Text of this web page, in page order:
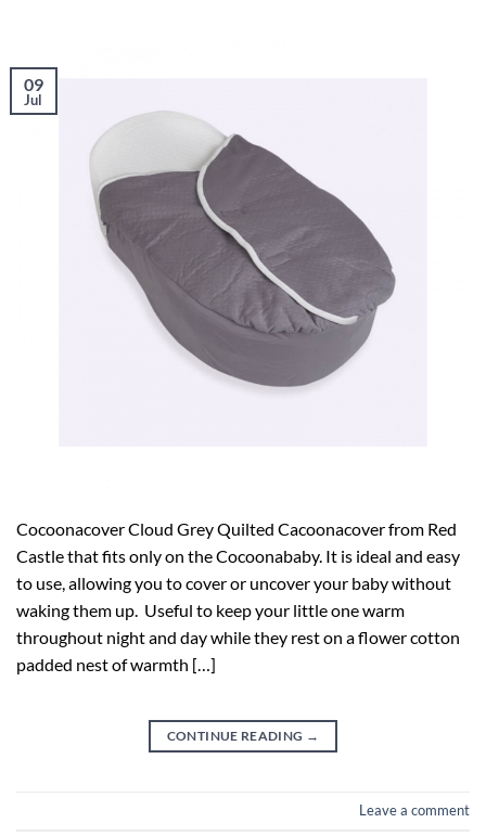
09
Jul
Cocoonacover Cloud Grey Quilted Cacoonacover from Red
Castle that fits only on the Cocoonababy. It is ideal and easy
to use, allowing you to cover or uncover your baby without
waking them up. Useful to keep your little one warm
throughout night and day while they rest on a flower cotton
padded nest of warmth […]
CONTINUE READING →
Leave a comment